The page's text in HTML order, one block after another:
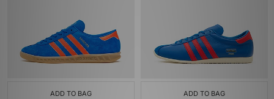
ADD TO BAG ADD TO BAG